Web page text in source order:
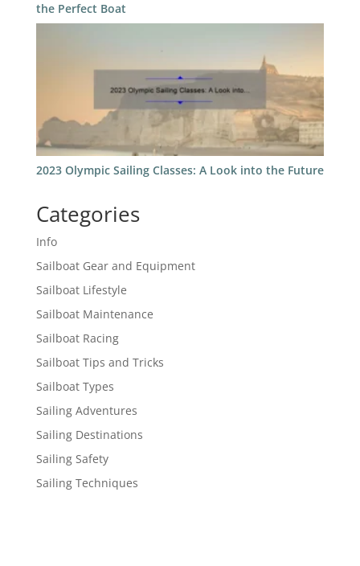
the Perfect Boat
2023 Olympic Sailing Classes: A Look into the Future
Categories
Info
Sailboat Gear and Equipment
Sailboat Lifestyle
Sailboat Maintenance
Sailboat Racing
Sailboat Tips and Tricks
Sailboat Types
Sailing Adventures
Sailing Destinations
Sailing Safety
Sailing Techniques